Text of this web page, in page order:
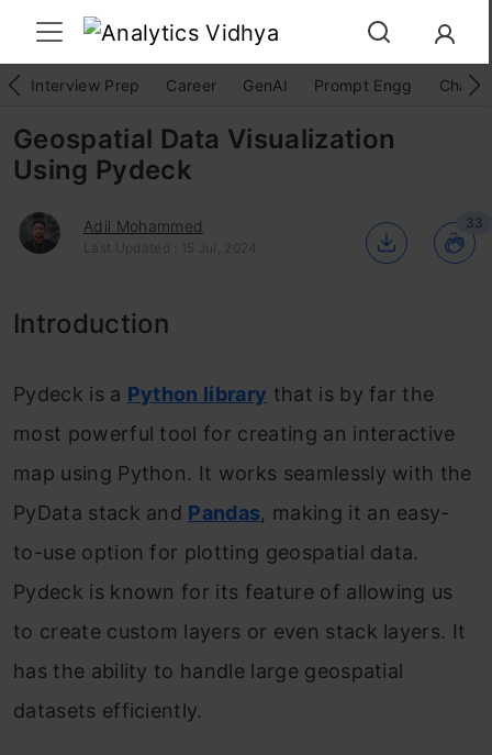
Interview Prep Career GenAI Prompt Engg
Geospatial Data Visualization
Using Pydeck
Adil Mohammed
Last Updated : 15 Jul, 2024
33
Introduction
Pydeck is a Python library that is by far the
most powerful tool for creating an interactive
map using Python. It works seamlessly with the
PyData stack and Pandas, making it an easy-
to-use option for plotting geospatial data.
Pydeck is known for its feature of allowing us
to create custom layers or even stack layers. It
has the ability to handle large geospatial
datasets efficiently.